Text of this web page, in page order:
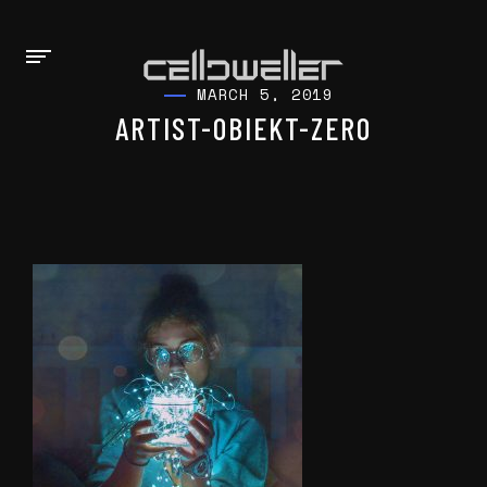
MARCH 5, 2019
ARTIST-OBIEKT-ZERO